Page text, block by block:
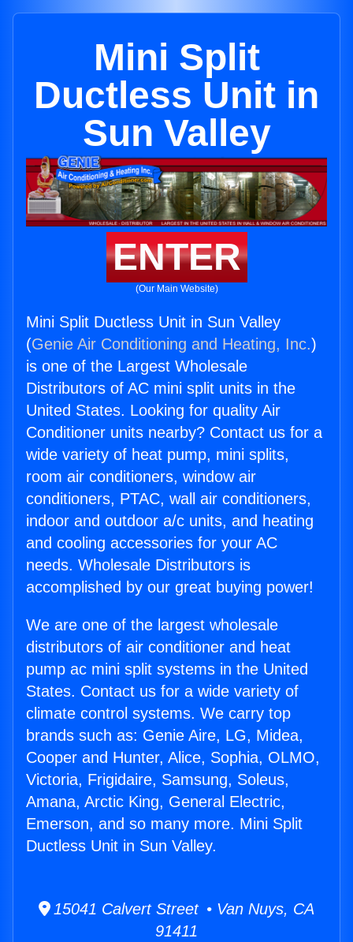
Mini Split
Ductless Unit in
Sun Valley
ENTER
(Our Main Website)
Mini Split Ductless Unit in Sun Valley
(Genie Air Conditioning and Heating, Inc.)
is one of the Largest Wholesale
Distributors of AC mini split units in the
United States. Looking for quality Air
Conditioner units nearby? Contact us for a
wide variety of heat pump, mini splits,
room air conditioners, window air
conditioners, PTAC, wall air conditioners,
indoor and outdoor a/c units, and heating
and cooling accessories for your AC
needs. Wholesale Distributors is
accomplished by our great buying power!
We are one of the largest wholesale
distributors of air conditioner and heat
pump ac mini split systems in the United
States. Contact us for a wide variety of
climate control systems. We carry top
brands such as: Genie Aire, LG, Midea,
Cooper and Hunter, Alice, Sophia, OLMO,
Victoria, Frigidaire, Samsung, Soleus,
Amana, Arctic King, General Electric,
Emerson, and so many more. Mini Split
Ductless Unit in Sun Valley.
15041 Calvert Street • Van Nuys, CA
91411